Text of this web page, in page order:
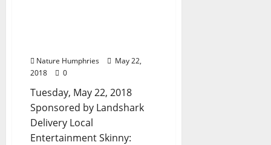
Nature Humphries
May 22,
2018
0
Tuesday, May 22, 2018
Sponsored by Landshark
Delivery Local
Entertainment Skinny: